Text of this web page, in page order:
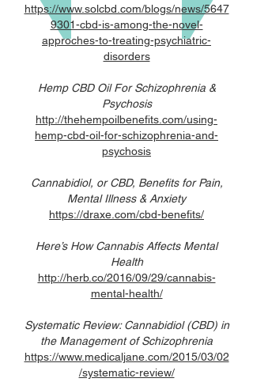
https://www.solcbd.com/blogs/news/5647
9301-cbd-is-among-the-novel-
approches-to-treating-psychiatric-
disorders
Hemp CBD Oil For Schizophrenia &
Psychosis
http://thehempoilbenefits.com/using-
hemp-cbd-oil-for-schizophrenia-and-
psychosis
Cannabidiol, or CBD, Benefits for Pain,
Mental Illness & Anxiety
https://draxe.com/cbd-benefits/
Here’s How Cannabis Affects Mental
Health
http://herb.co/2016/09/29/cannabis-
mental-health/
Systematic Review: Cannabidiol (CBD) in
the Management of Schizophrenia
https://www.medicaljane.com/2015/03/02
/systematic-review/